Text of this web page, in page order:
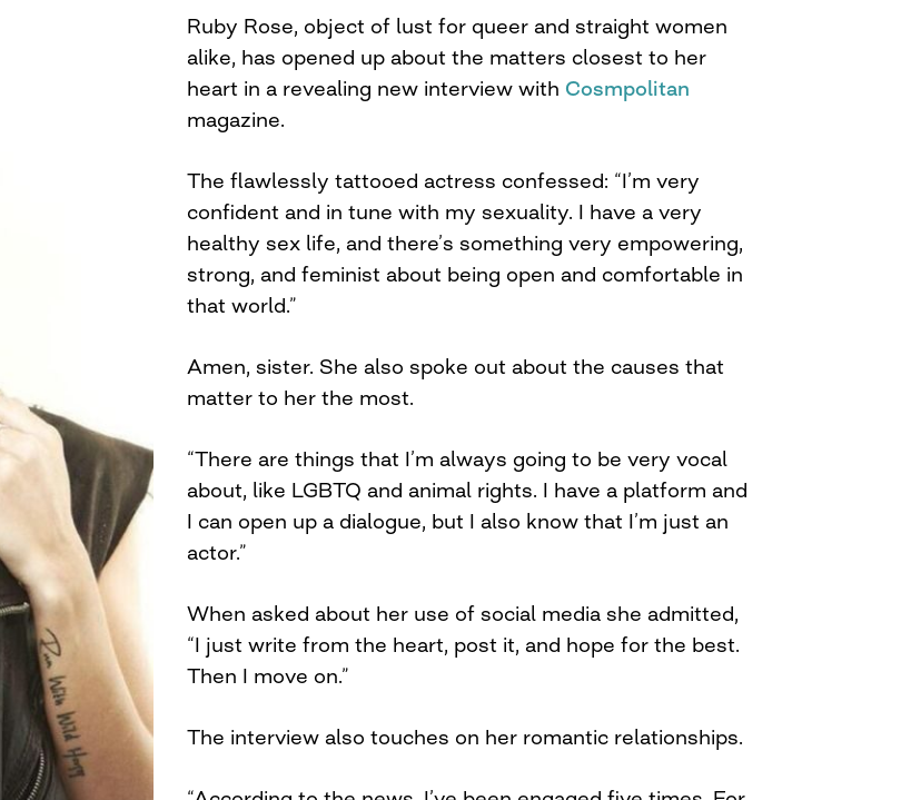
Ruby Rose, object of lust for queer and straight women
alike, has opened up about the matters closest to her
heart in a revealing new interview with Cosmpolitan
magazine.
The flawlessly tattooed actress confessed: “I’m very
confident and in tune with my sexuality. I have a very
healthy sex life, and there’s something very empowering,
strong, and feminist about being open and comfortable in
that world.”
Amen, sister. She also spoke out about the causes that
matter to her the most.
“There are things that I’m always going to be very vocal
about, like LGBTQ and animal rights. I have a platform and
I can open up a dialogue, but I also know that I’m just an
actor.”
When asked about her use of social media she admitted,
“I just write from the heart, post it, and hope for the best.
Then I move on.”
The interview also touches on her romantic relationships.